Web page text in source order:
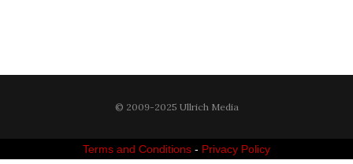
© 2009-2025 Ullrich Media
Terms and Conditions - Privacy Policy